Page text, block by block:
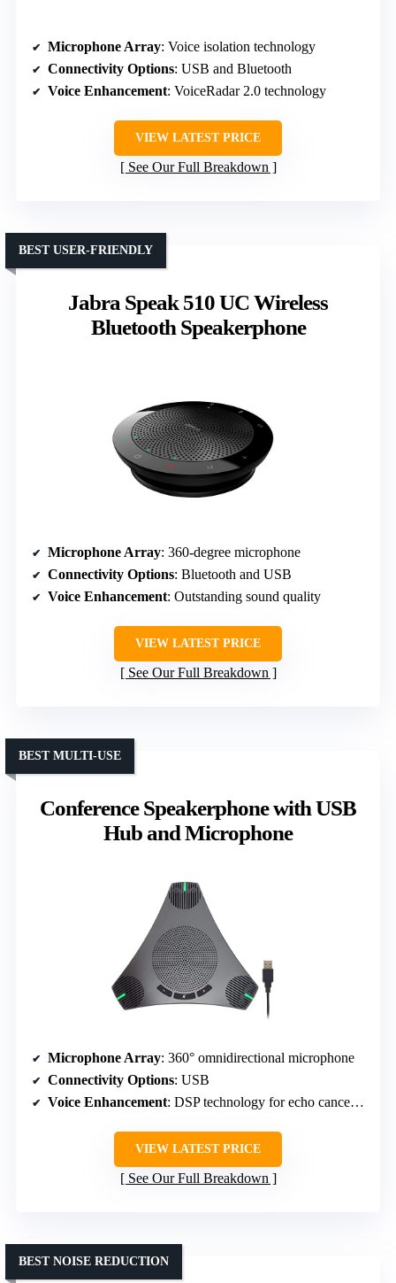
Microphone Array: Voice isolation technology
Connectivity Options: USB and Bluetooth
Voice Enhancement: VoiceRadar 2.0 technology
VIEW LATEST PRICE
See Our Full Breakdown
Jabra Speak 510 UC Wireless
Bluetooth Speakerphone
BEST USER-FRIENDLY
Microphone Array: 360-degree microphone
Connectivity Options: Bluetooth and USB
Voice Enhancement: Outstanding sound quality
VIEW LATEST PRICE
See Our Full Breakdown
Conference Speakerphone with USB
Hub and Microphone
BEST MULTI-USE
Microphone Array: 360° omnidirectional microphone
Connectivity Options: USB
Voice Enhancement: DSP technology for echo cancellation
VIEW LATEST PRICE
See Our Full Breakdown
BEST NOISE REDUCTION